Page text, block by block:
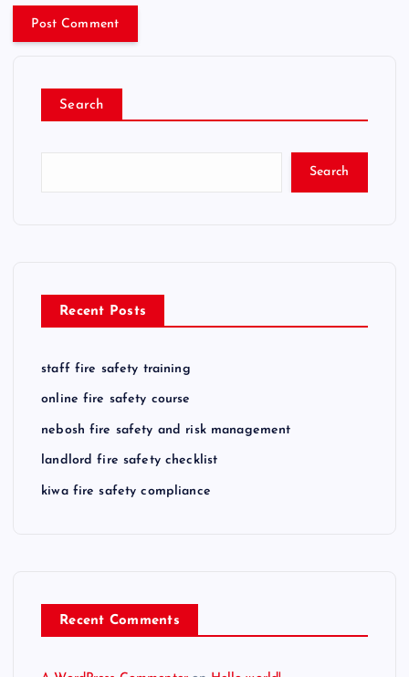
Search
Search
Recent Posts
staff fire safety training
online fire safety course
nebosh fire safety and risk management
landlord fire safety checklist
kiwa fire safety compliance
Recent Comments